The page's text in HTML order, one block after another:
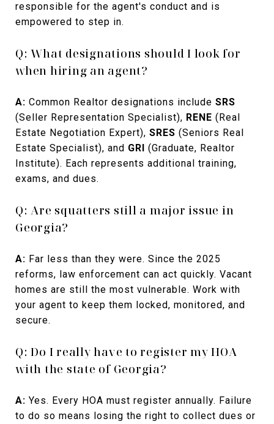
responsible for the agent's conduct and is
empowered to step in.
Q: What designations should I look for
when hiring an agent?
A: Common Realtor designations include SRS
(Seller Representation Specialist), RENE (Real
Estate Negotiation Expert), SRES (Seniors Real
Estate Specialist), and GRI (Graduate, Realtor
Institute). Each represents additional training,
exams, and dues.
Q: Are squatters still a major issue in
Georgia?
A: Far less than they were. Since the 2025
reforms, law enforcement can act quickly. Vacant
homes are still the most vulnerable. Work with
your agent to keep them locked, monitored, and
secure.
Q: Do I really have to register my HOA
with the state of Georgia?
A: Yes. Every HOA must register annually. Failure
to do so means losing the right to collect dues or